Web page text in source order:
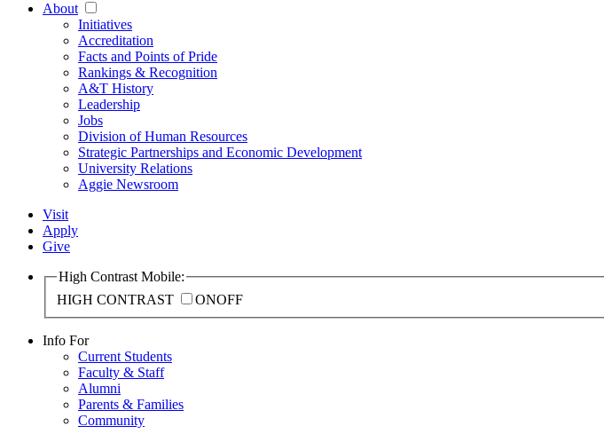
About
Initiatives
Accreditation
Facts and Points of Pride
Rankings & Recognition
A&T History
Leadership
Jobs
Division of Human Resources
Strategic Partnerships and Economic Development
University Relations
Aggie Newsroom
Visit
Apply
Give
High Contrast Mobile:
HIGH CONTRAST
ONOFF
Info For
Current Students
Faculty & Staff
Alumni
Parents & Families
Community